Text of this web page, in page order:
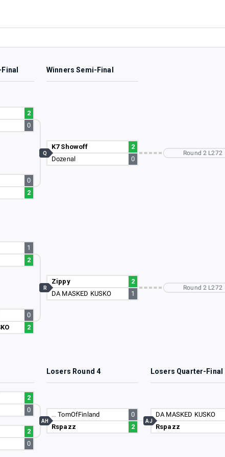
Winners Semi-Final
2
0
0
2
1
2
0
2
K7 Showoff
2
Dozenal
0
Q
Zippy
2
DA MASKED KUSKO
1
R
Round 2 L272
Round 2 L272
Losers Round 4 Losers Quarter-Final
2
0
2
0
…TomOfFinland
0
Rspazz
2
AH
DA MASKED KUSKO
Rspazz
AJ